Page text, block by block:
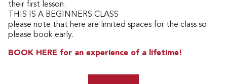
their first lesson.
THIS IS A BEGINNERS CLASS
please note that here are limited spaces for the class so
please book early.
BOOK HERE for an experience of a lifetime!